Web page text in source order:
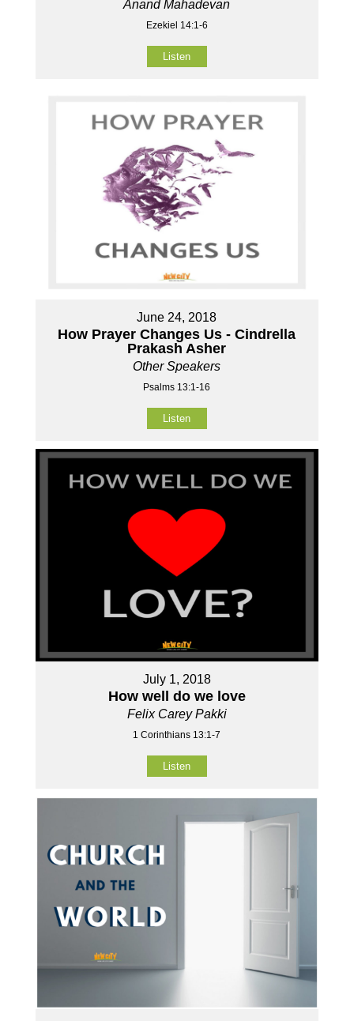
Anand Mahadevan
Ezekiel 14:1-6
Listen
June 24, 2018
How Prayer Changes Us - Cindrella
Prakash Asher
Other Speakers
Psalms 13:1-16
Listen
July 1, 2018
How well do we love
Felix Carey Pakki
1 Corinthians 13:1-7
Listen